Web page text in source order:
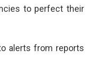
to perfect their
alerts from reports